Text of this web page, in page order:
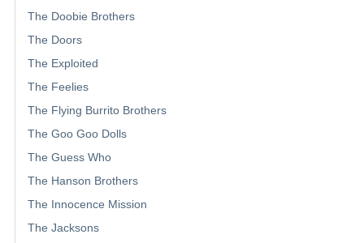
The Doobie Brothers
The Doors
The Exploited
The Feelies
The Flying Burrito Brothers
The Goo Goo Dolls
The Guess Who
The Hanson Brothers
The Innocence Mission
The Jacksons